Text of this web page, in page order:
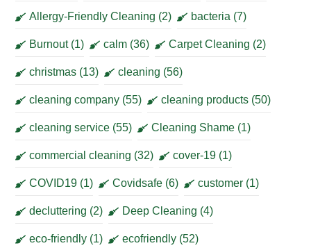
Allergy-Friendly Cleaning (2) bacteria (7)
Burnout(1) calm (36) Carpet Cleaning (2)
christmas (13) cleaning (56)
cleaning company (55) cleaning products (50)
cleaning service (55) Cleaning Shame (1)
commercial cleaning (32) cover-19 (1)
COVID19 (1) Covidsafe (6) customer (1)
decluttering (2) Deep Cleaning (4)
eco-friendly (1) ecofriendly (52)